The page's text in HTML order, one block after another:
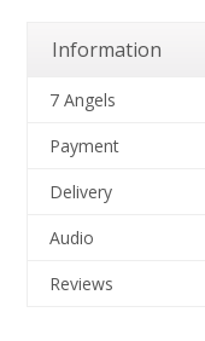
Information
7 Angels
Payment
Delivery
Audio
Reviews